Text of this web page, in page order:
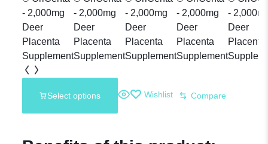
Select options Wishlist Compare